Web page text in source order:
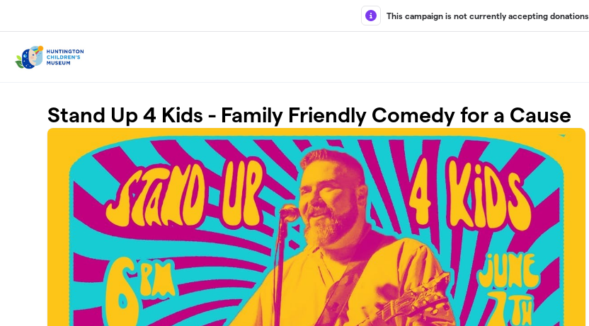
This campaign is not currently accepting donations.
Stand Up 4 Kids - Family Friendly Comedy for a Cause